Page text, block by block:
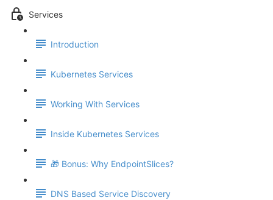
Services
Introduction
Kubernetes Services
Working With Services
Inside Kubernetes Services
🎁 Bonus: Why EndpointSlices?
DNS Based Service Discovery